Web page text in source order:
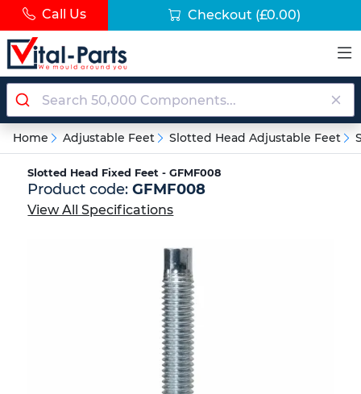
Call Us Checkout (£0.00)
Home Adjustable Feet Slotted Head Adjustable Feet
Slotted Head Fixed Feet - GFMF008
Product code:GFMF008
View All Specifications